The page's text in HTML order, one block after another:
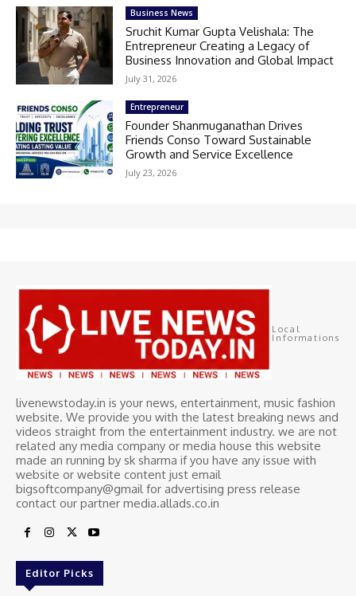
Business News
Sruchit Kumar Gupta Velishala: The
Entrepreneur Creating a Legacy of
Business Innovation and Global Impact
July 31, 2026
Entrepreneur
Founder Shanmuganathan Drives
Friends Conso Toward Sustainable
Growth and Service Excellence
July 23, 2026
Local
Informations
livenewstoday.in is your news, entertainment, music fashion
website. We provide you with the latest breaking news and
videos straight from the entertainment industry. we are not
related any media company or media house this website
made an running by sk sharma if you have any issue with
website or website content just email
bigsoftcompany@gmail for advertising press release
contact our partner media.allads.co.in
Editor Picks